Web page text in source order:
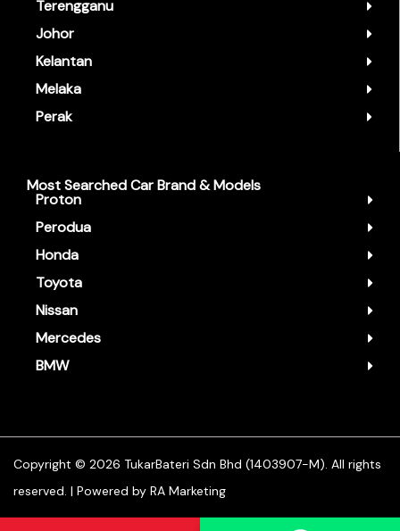
Terengganu
Johor
Kelantan
Melaka
Perak
Most Searched Car Brand & Models
Proton
Perodua
Honda
Toyota
Nissan
Mercedes
BMW
Copyright ©️ 2026 TukarBateri Sdn Bhd (1403907-M). All rights
reserved. | Powered by RA Marketing